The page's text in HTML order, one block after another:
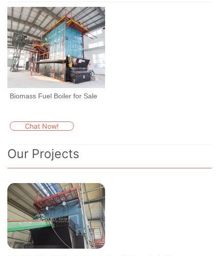
Biomass Fuel Boiler for Sale
Chat Now!
Our Projects